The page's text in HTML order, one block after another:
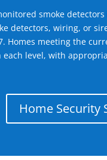
smoke
detectors, wiring, or
Homes meeting the
level, with
Home Security